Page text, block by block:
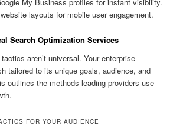
My Business profiles for instant visibility.
layouts for mobile user engagement.
Search Optimization Services
aren’t universal. Your enterprise
tailored to its unique goals, audience, and
outlines the methods leading providers use
FOR YOUR AUDIENCE